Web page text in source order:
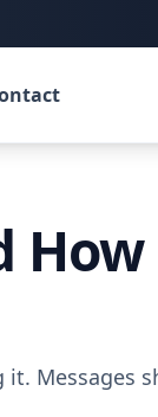
it. Messages